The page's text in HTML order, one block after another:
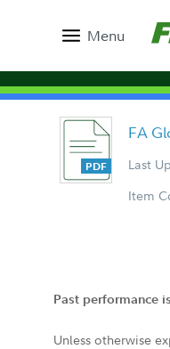
Menu
FA
Last
Item
Past performance
Unless otherwise